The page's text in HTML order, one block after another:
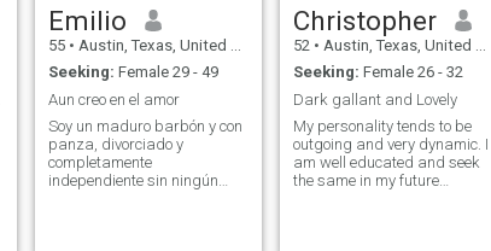
Emilio
55 • Austin, Texas, United States
Seeking: Female 29 - 49
Aun creo en el amor
Soy un maduro barbón y con
panza, divorciado y
completamente
independiente sin ningún
Christopher
52 • Austin, Texas, United States
Seeking: Female 26 - 32
Dark gallant and Lovely
My personality tends to be
outgoing and very dynamic. I
am well educated and seek
the same in my future